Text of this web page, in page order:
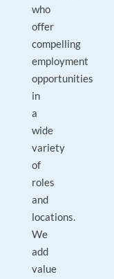
who
offer
compelling
employment
opportunities
in
a
wide
variety
of
roles
and
locations.
We
add
value